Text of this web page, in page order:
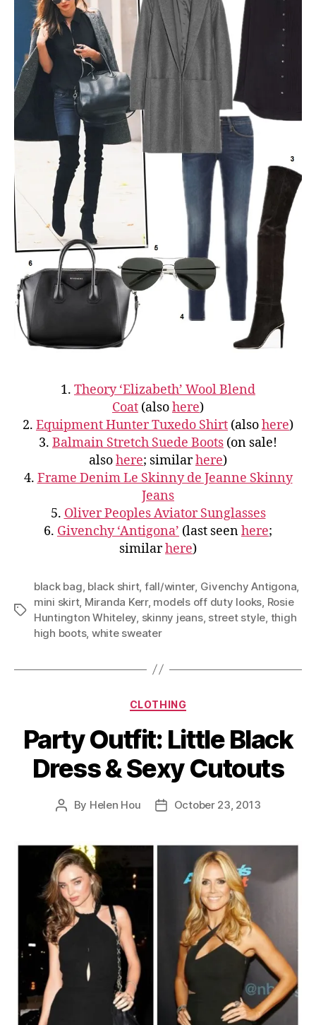
1. Theory ‘Elizabeth’ Wool Blend
Coat (alsohere)
2. Equipment Hunter Tuxedo Shirt (alsohere)
3. Balmain Stretch Suede Boots (on sale!
alsohere; similarhere)
4. Frame Denim Le Skinny de Jeanne Skinny
Jeans
5. Oliver Peoples Aviator Sunglasses
6. Givenchy ‘Antigona’ (last seenhere;
similarhere)
Tags
black bag black shirt, fall/winter, Givenchy Antigona
mini skirt, Miranda Kerr, models off duty looks Rosie
Huntington Whiteley skinny jeans, street style thigh
high boots, white sweater
Categories
CLOTHING
Party Outfit: Little Black
Dress & Sexy Cutouts
Post
By Helen Hou
PostOctober 23, 2013